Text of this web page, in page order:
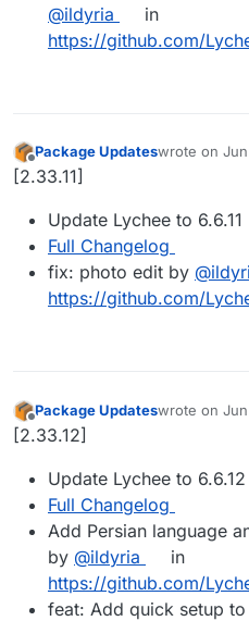
@ildyria
in
https://github.com/
Offline
Package Updateswrote on
last edited by
[2.33.11]
Update Lychee to 6.6.11
Full Changelog
fix: photo edit by
https://github.com/
Offline
Package Updateswrote on
last edited by
[2.33.12]
Update Lychee to 6.6.12
Full Changelog
Add Persian language
by @ildyria
in
https://github.com/
feat: Add quick setup